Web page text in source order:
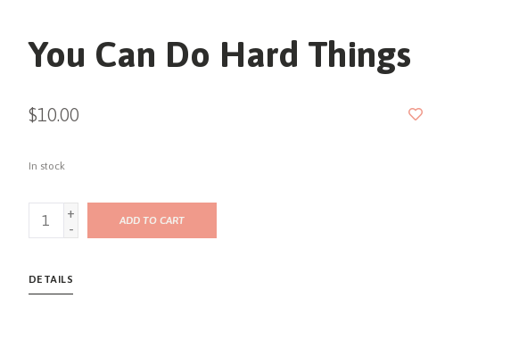
You Can Do Hard Things
$10.00
In stock
+
-
ADD TO CART
DETAILS